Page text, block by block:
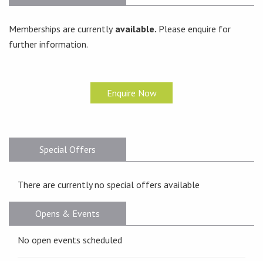
Memberships are currentlyavailable. Please enquire for
further information.
Enquire Now
Special Offers
There are currently no special offers available
Opens & Events
No open events scheduled